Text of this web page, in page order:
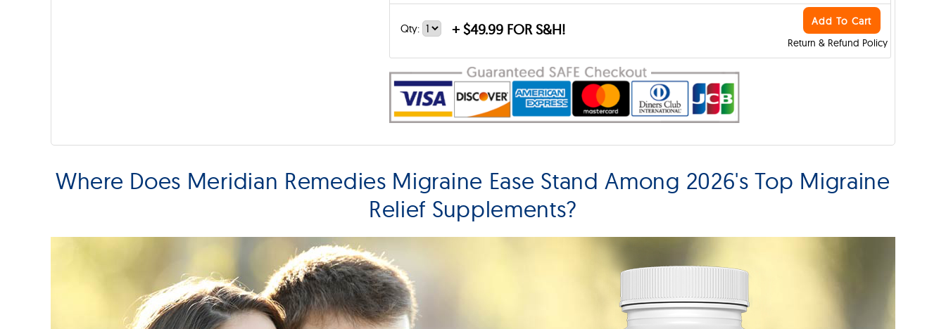
Return & Refund Policy
Qty: + $49.99 FOR S&H! Add To Cart
Where Does Meridian Remedies Migraine Ease Stand Among 2026's Top Migraine
Relief Supplements?